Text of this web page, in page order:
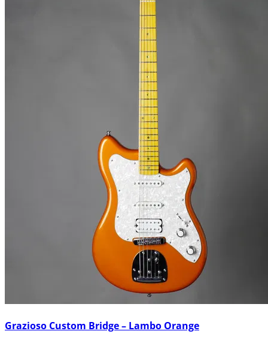
Grazioso Custom Bridge – Lambo Orange